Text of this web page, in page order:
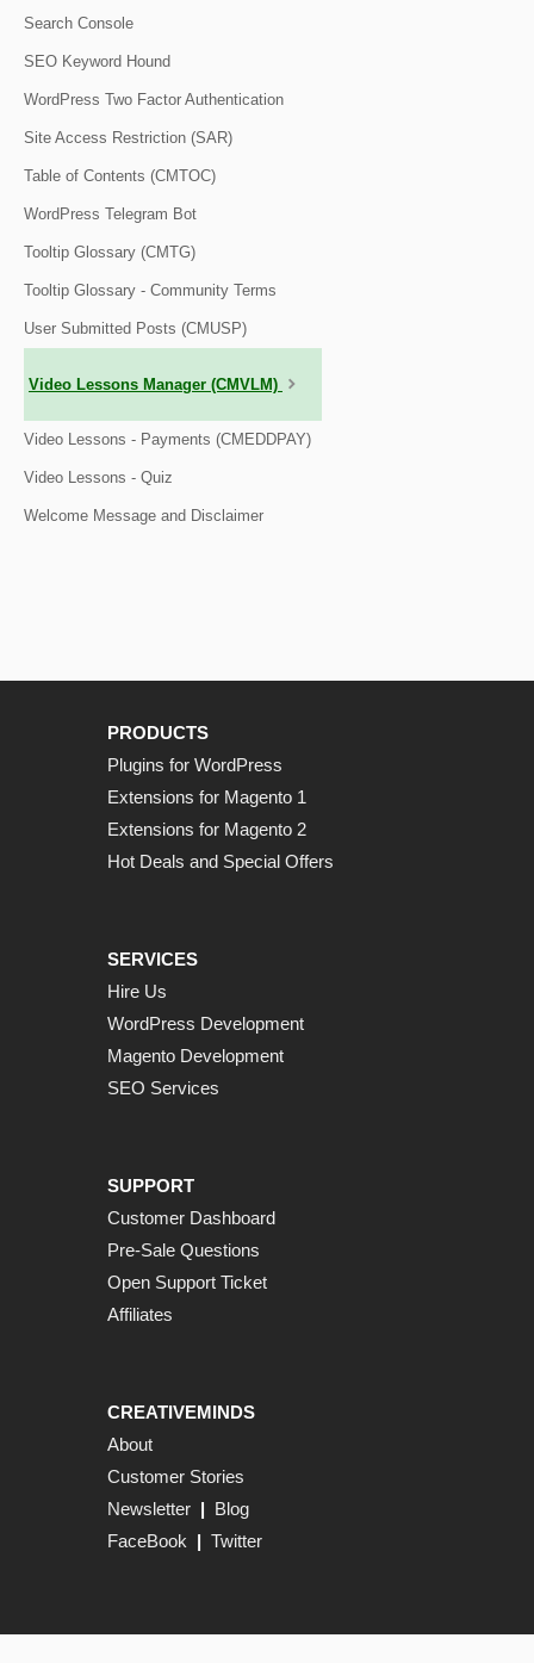
Search Console
SEO Keyword Hound
WordPress Two Factor Authentication
Site Access Restriction (SAR)
Table of Contents (CMTOC)
WordPress Telegram Bot
Tooltip Glossary (CMTG)
Tooltip Glossary - Community Terms
User Submitted Posts (CMUSP)
Video Lessons Manager (CMVLM)
Video Lessons - Payments (CMEDDPAY)
Video Lessons - Quiz
Welcome Message and Disclaimer
PRODUCTS
Plugins for WordPress
Extensions for Magento 1
Extensions for Magento 2
Hot Deals and Special Offers
SERVICES
Hire Us
WordPress Development
Magento Development
SEO Services
SUPPORT
Customer Dashboard
Pre-Sale Questions
Open Support Ticket
Affiliates
CREATIVEMINDS
About
Customer Stories
Newsletter | Blog
FaceBook | Twitter